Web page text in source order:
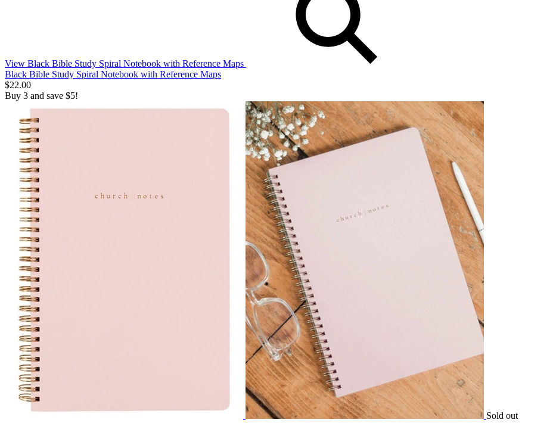
View Black Bible Study Spiral Notebook with Reference Maps
Black Bible Study Spiral Notebook with Reference Maps
$22.00
Buy 3 and save $5!
Sold out